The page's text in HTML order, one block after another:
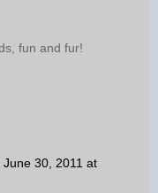
fun and fur!
June 30, 2011 at